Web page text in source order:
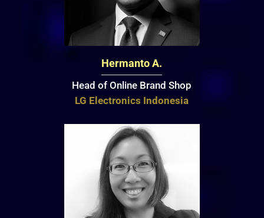
Hermanto A.
Head of Online Brand Shop
LG Electronics Indonesia